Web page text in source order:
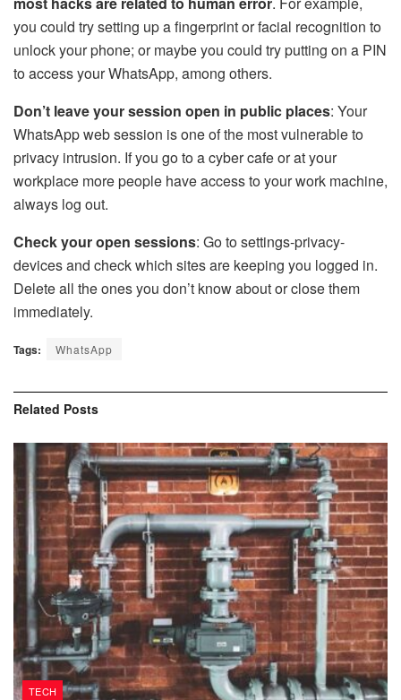
you could try setting up a fingerprint or facial recognition to
unlock your phone; or maybe you could try putting on a PIN
to access yourWhatsApp, among others.
Don’t leave your session open in public places: Your
WhatsApp web session is one of the most vulnerable to
privacy intrusion. If you go to a cyber cafe or at your
workplace more people have access to your work machine,
always log out.
Check your open sessions: Go to settings-privacy-
devices and check which sites are keeping you logged in.
Delete all the ones you don’t know about or close them
immediately.
Tags: WhatsApp
Related Posts
TECH